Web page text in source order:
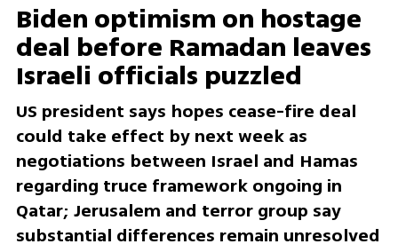
Biden optimism on hostage
deal before Ramadan leaves
Israeli officials puzzled
US president says hopes cease-fire deal
could take effect by next week as
negotiations between Israel and Hamas
regarding truce framework ongoing in
Qatar; Jerusalem and terror group say
substantial differences remain unresolved